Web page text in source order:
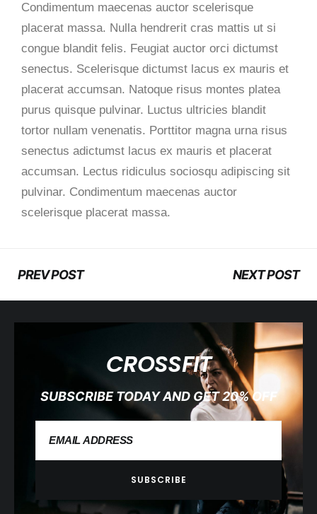
Condimentum maecenas auctor scelerisque
placerat massa. Nulla hendrerit cras mattis ut si
congue blandit felis. Feugiat auctor orci dictumst
senectus. Scelerisque dictumst lacus ex mauris et
placerat accumsan. Natoque risus montes platea
purus quisque pulvinar. Luctus ultricies blandit
tortor nullam venenatis. Porttitor magna urna risus
senectus adictumst lacus ex mauris et placerat
accumsan. Lectus ridiculus sociosqu adipiscing sit
pulvinar. Condimentum maecenas auctor
scelerisque placerat massa.
PREV POST NEXT POST
CROSSFIT
SUBSCRIBE TODAY AND GET 20% OFF
SUBSCRIBE